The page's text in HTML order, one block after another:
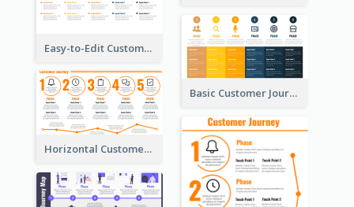
Easy-to-Edit Customer Journey Map Template
Basic Customer Journey Map Template
Horizontal Customer Journey Map Template